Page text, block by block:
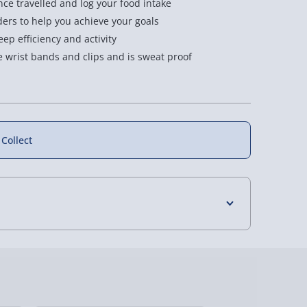
travelled and log your food intake
to help you achieve your goals
efficiency and activity
wrist bands and clips and is sweat proof